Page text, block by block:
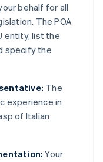
behalf for all
The POA
entity, list the
specify the
The
experience in
of Italian
Your